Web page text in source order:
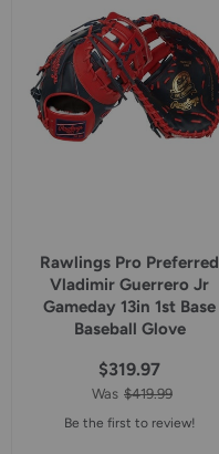
Rawlings Pro Preferred
Vladimir Guerrero Jr
Gameday 13in 1st Base
Baseball Glove
$319.97
Was $419.99
Be the first to review!